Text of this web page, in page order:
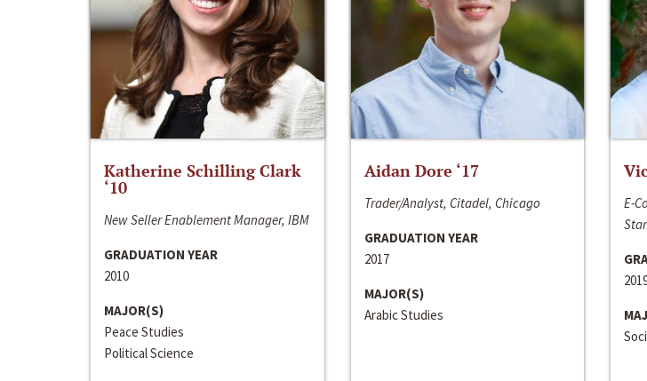
Katherine Schilling Clark
‘10
New Seller Enablement Manager, IBM
GRADUATION YEAR
2010
MAJOR(S)
Peace Studies
Political Science
Aidan Dore ‘17
Trader/Analyst, Citadel, Chicago
GRADUATION YEAR
2017
MAJOR(S)
Arabic Studies
E-